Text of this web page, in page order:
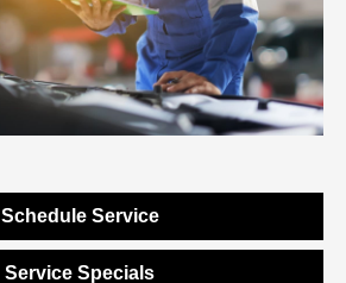
Schedule Service
Service Specials